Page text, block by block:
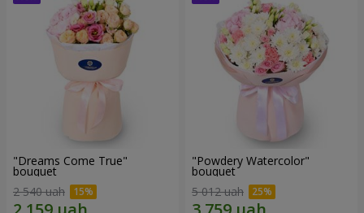
"Dreams Come True"
bouquet
2 540 uah
"Powdery Watercolor"
bouquet
5 012 uah